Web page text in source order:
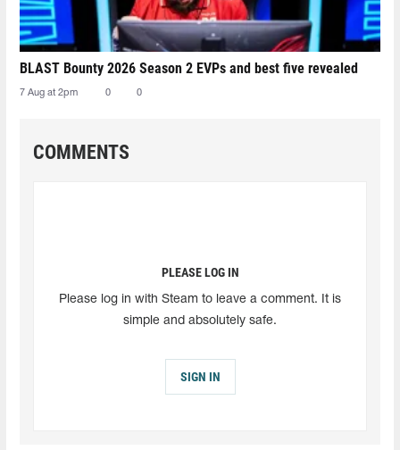
BLAST Bounty 2026 Season 2 EVPs and best five revealed
7 Aug at 2pm 0 0
COMMENTS
PLEASE LOG IN
Please log in with Steam to leave a comment. It is
simple and absolutely safe.
SIGN IN